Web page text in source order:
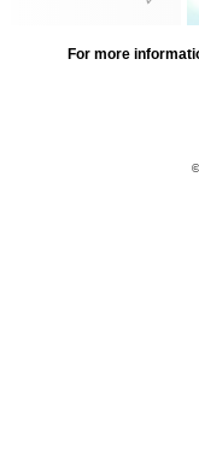
For more